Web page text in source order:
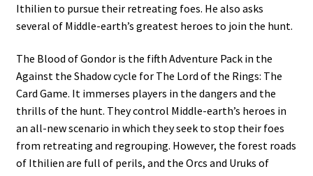
Ithilien to pursue their retreating foes. He also asks
several of Middle-earth’s greatest heroes to join the hunt.
The Blood of Gondor is the fifth Adventure Pack in the
Against the Shadow cycle for The Lord of the Rings: The
Card Game. It immerses players in the dangers and the
thrills of the hunt. They control Middle-earth’s heroes in
an all-new scenario in which they seek to stop their foes
from retreating and regrouping. However, the forest roads
of Ithilien are full of perils, and the Orcs and Uruks of